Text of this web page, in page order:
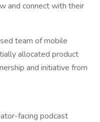
and connect with their
team of mobile
allocated product
and initiative from
facing podcast